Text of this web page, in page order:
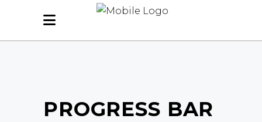
PROGRESS BAR